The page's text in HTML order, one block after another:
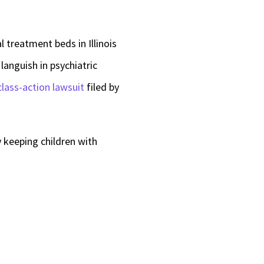
treatment beds in Illinois
in psychiatric
action lawsuit filed by
children with